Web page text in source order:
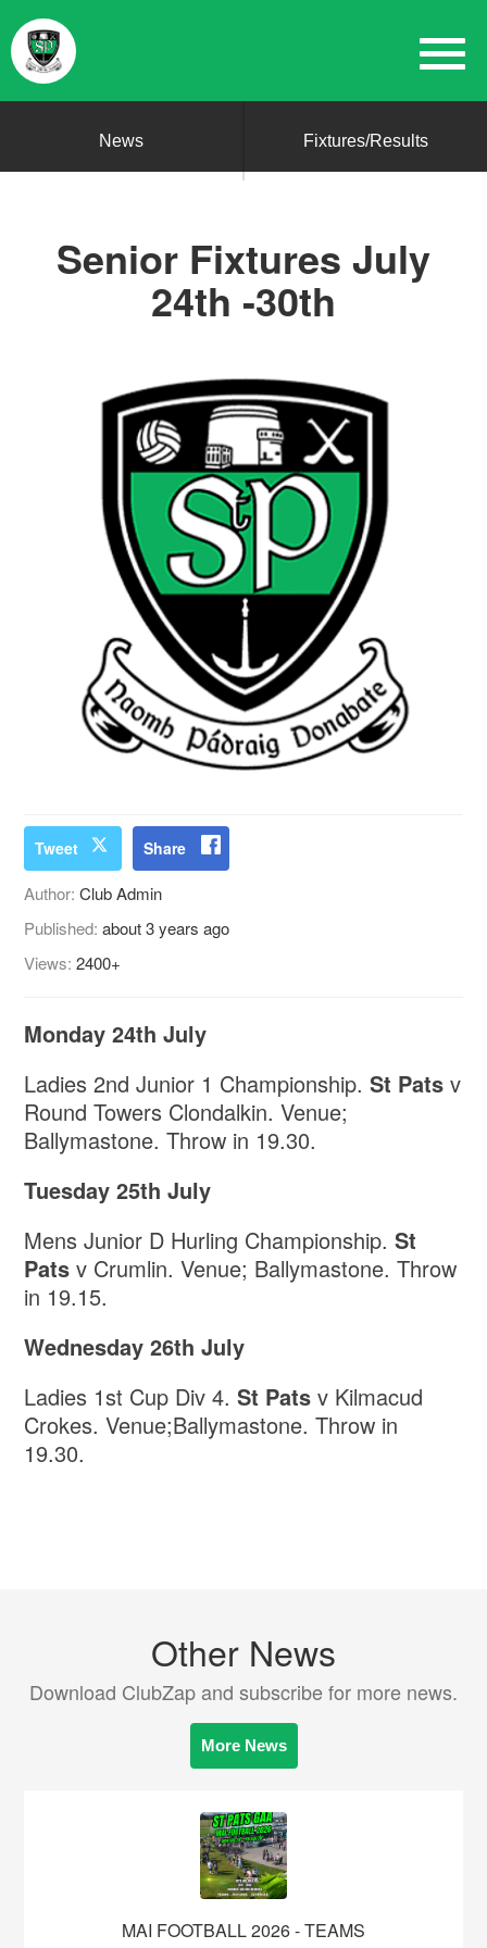
News Fixtures/Results
Senior Fixtures July
24th -30th
Tweet Share
Author:Club Admin
Published:about 3 years ago
Views:2400+
Monday 24th July
Ladies 2nd Junior 1 Championship.St Pats v
Round Towers Clondalkin. Venue;
Ballymastone. Throw in 19.30.
Tuesday 25th July
Mens Junior D Hurling Championship.St
Pats v Crumlin. Venue; Ballymastone. Throw
in 19.15.
Wednesday 26th July
Ladies 1st Cup Div 4.St Pats v Kilmacud
Crokes. Venue;Ballymastone. Throw in
19.30.
Other News
Download ClubZap and subscribe for more news.
More News
MAI FOOTBALL 2026 - TEAMS